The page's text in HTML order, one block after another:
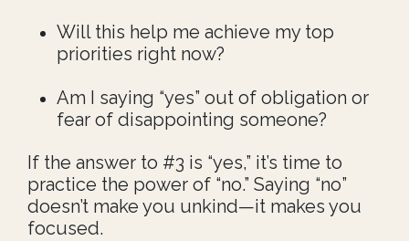
Will this help me achieve my top
priorities right now?
Am I saying “yes” out of obligation or
fear of disappointing someone?
If the answer to #3 is “yes,” it’s time to
practice the power of “no.” Saying “no”
doesn’t make you unkind—it makes you
focused.